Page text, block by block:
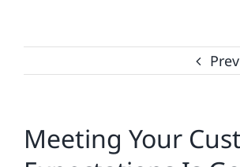
Meeting Your